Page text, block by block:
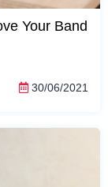
Your Band
30/06/2021